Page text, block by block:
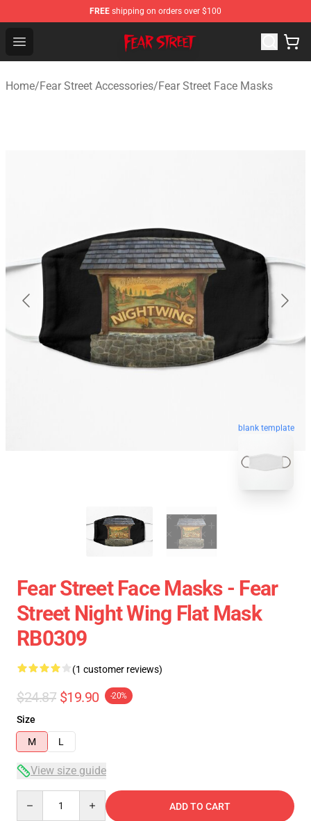
FREE shipping on orders over $100
Open menu
Fear Street Store - Official Fear Street Merchandise Shop
Home/Fear Street Accessories/Fear Street Face Masks
blank template
Fear Street Face Masks - Fear
Street Night Wing Flat Mask
RB0309
(1 customer reviews)
$24.87 $19.90 -20%
Size
M
L
View size guide
ADD TO CART